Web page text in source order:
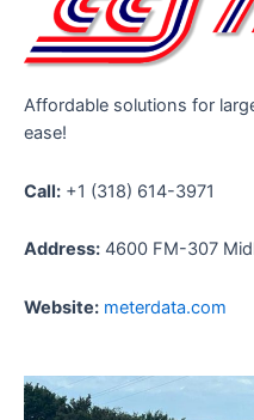
Affordable solutions for
ease!
Call: +1 (318) 614-3971
Address: 4600 FM-307
Website: meterdata.com